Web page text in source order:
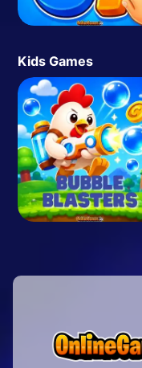
Kids Games